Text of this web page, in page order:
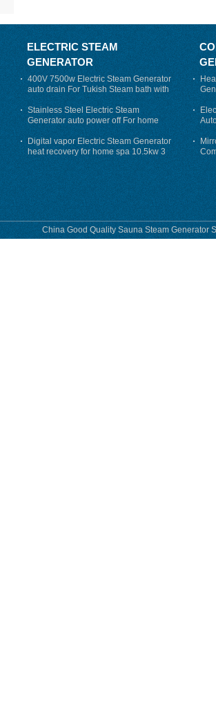
ELECTRIC STEAM
GENERATOR
400V 7500w Electric Steam Generator
auto drain For Tukish Steam bath with
auto flushing
Stainless Steel Electric Steam
Generator auto power off For home
Digital vapor Electric Steam Generator
heat recovery for home spa 10.5kw 3
phase
China Good Quality Sauna Steam Generator